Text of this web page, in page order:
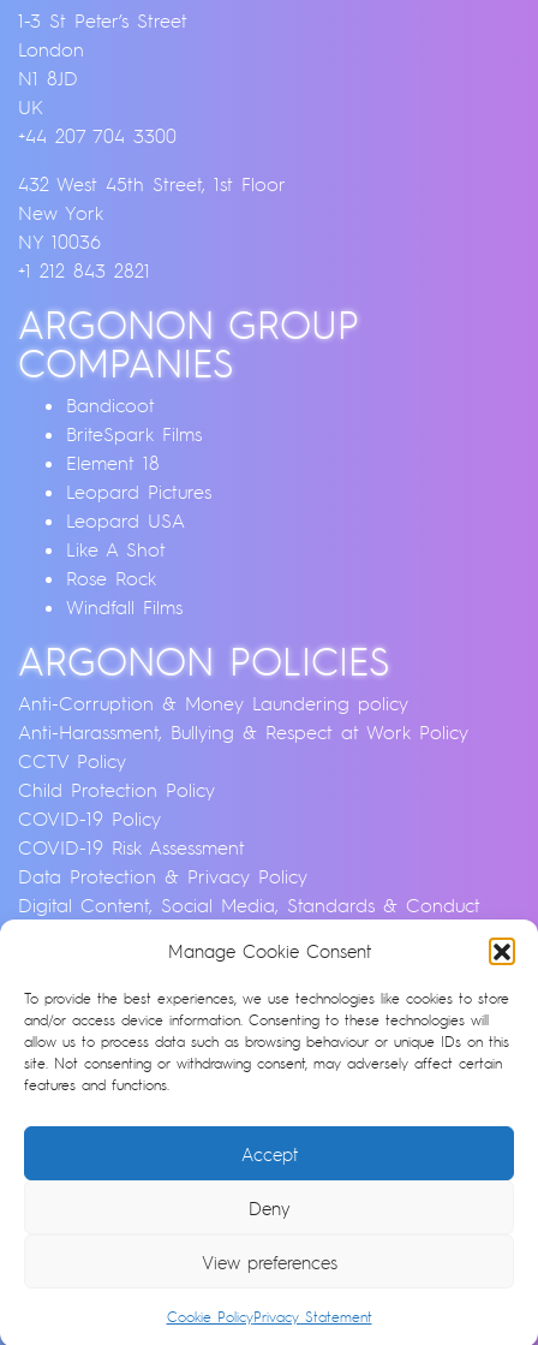
Manage Cookie Consent
To provide the best experiences, we use technologies like cookies to store
and/or access device information. Consenting to these technologies will
allow us to process data such as browsing behaviour or unique IDs on this
site. Not consenting or withdrawing consent, may adversely affect certain
features and functions.
Accept
Deny
View preferences
Cookie PolicyPrivacy Statement
1-3 St Peter’s Street
London
N1 8JD
UK
+44 207 704 3300
432 West 45th Street, 1st Floor
New York
NY 10036
+1 212 843 2821
ARGONON GROUP
COMPANIES
Bandicoot
BriteSpark Films
Element 18
Leopard Pictures
Leopard USA
Like A Shot
Rose Rock
Windfall Films
ARGONON POLICIES
Anti-Corruption & Money Laundering policy
Anti-Harassment, Bullying & Respect at Work Policy
CCTV Policy
Child Protection Policy
COVID-19 Policy
COVID-19 Risk Assessment
Data Protection & Privacy Policy
Digital Content, Social Media, Standards & Conduct
Environmental & Sustainability Policy
Equality, Diversity & Inclusion Policy
Financial Crime and Fraud Policy
Modern Slavery & Human Trafficking Statement
Privacy Notice
Artificial Intelligence Policy
© Argonon 2026 | Site byepic